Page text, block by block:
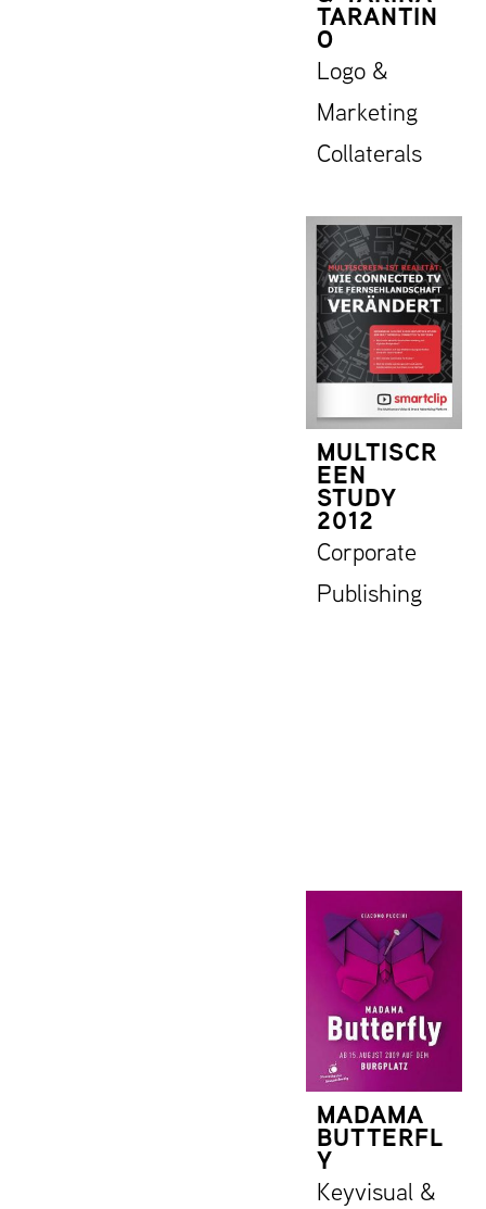
TARANTIN
O
Logo &
Marketing
Collaterals
MULTISCR
EEN
STUDY
2012
Corporate
Publishing
Logo Design
MADAMA
BUTTERFL
Y
Keyvisual &